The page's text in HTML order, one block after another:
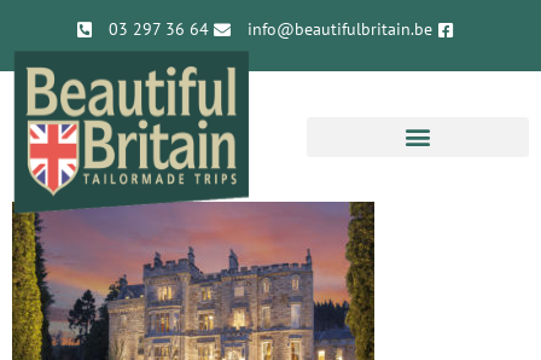
03 297 36 64 info@beautifulbritain.be